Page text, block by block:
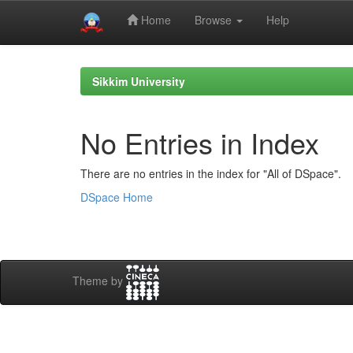
Home Browse Help
Sikkim University
No Entries in Index
There are no entries in the index for "All of DSpace".
DSpace Home
Theme by